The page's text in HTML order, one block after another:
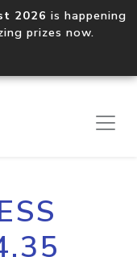
2026 is happening
prizes now.